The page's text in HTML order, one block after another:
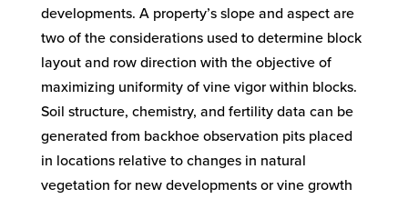
developments. A property’s slope and aspect are
two of the considerations used to determine block
layout and row direction with the objective of
maximizing uniformity of vine vigor within blocks.
Soil structure, chemistry, and fertility data can be
generated from backhoe observation pits placed
in locations relative to changes in natural
vegetation for new developments or vine growth